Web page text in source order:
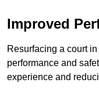
Improved
Resurfacing a court
performance and
experience and